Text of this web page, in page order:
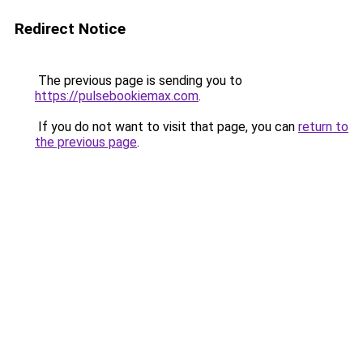
Redirect Notice
The previous page is sending you to
https://pulsebookiemax.com.
If you do not want to visit that page, you can return to
the previous page.